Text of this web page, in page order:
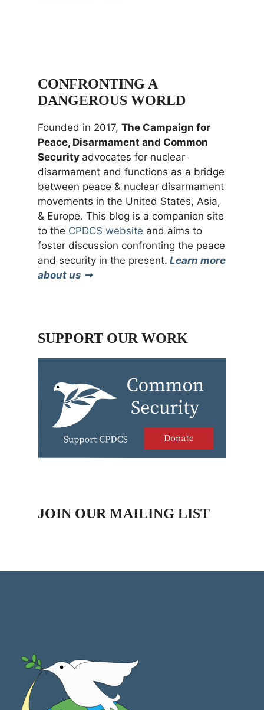
CONFRONTING A
DANGEROUS WORLD
Founded in 2017, The Campaign for
Peace, Disarmament and Common
Security advocates for nuclear
disarmament and functions as a bridge
between peace & nuclear disarmament
movements in the United States, Asia,
& Europe. This blog is a companion site
to the CPDCS website and aims to
foster discussion confronting the peace
and security in the present. Learn more
about us ➞
SUPPORT OUR WORK
JOIN OUR MAILING LIST